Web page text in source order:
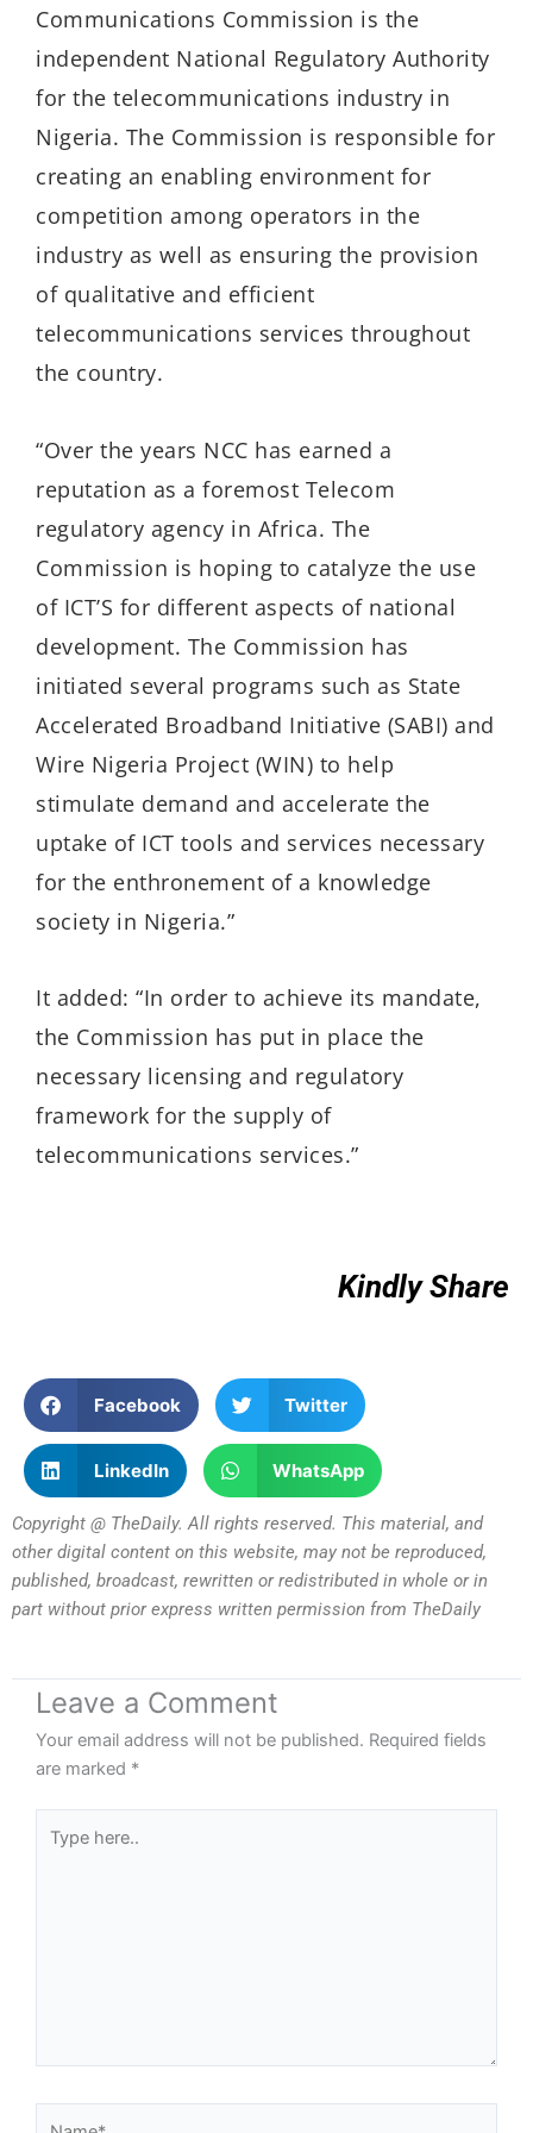
Communications Commission is the
independent National Regulatory Authority
for the telecommunications industry in
Nigeria. The Commission is responsible for
creating an enabling environment for
competition among operators in the
industry as well as ensuring the provision
of qualitative and efficient
telecommunications services throughout
the country.
“Over the years NCC has earned a
reputation as a foremost Telecom
regulatory agency in Africa. The
Commission is hoping to catalyze the use
of ICT’S for different aspects of national
development. The Commission has
initiated several programs such as State
Accelerated Broadband Initiative (SABI) and
Wire Nigeria Project (WIN) to help
stimulate demand and accelerate the
uptake of ICT tools and services necessary
for the enthronement of a knowledge
society in Nigeria.”
It added: “In order to achieve its mandate,
the Commission has put in place the
necessary licensing and regulatory
framework for the supply of
telecommunications services.”
Kindly Share
Facebook Twitter
LinkedIn WhatsApp
Copyright @ TheDaily. All rights reserved. This material, and
other digital content on this website, may not be reproduced,
published, broadcast, rewritten or redistributed in whole or in
part without prior express written permission from TheDaily
Leave a Comment
Your email address will not be published. Required fields
are marked *
here..